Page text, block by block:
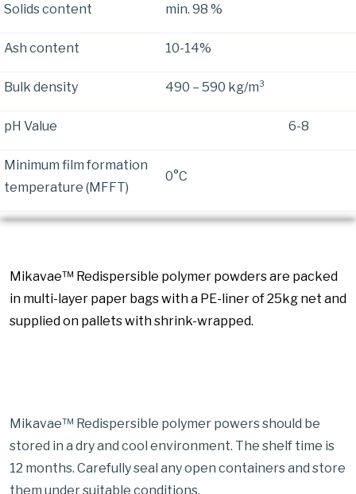
Solids content min. 98 %
Ash content 10-14%
Bulk density 490 – 590 kg/m³
pH Value 6-8
Minimum film formation
temperature (MFFT)
0°C
Mikavae™ Redispersible polymer powders are packed
in multi-layer paper bags with a PE-liner of 25kg net and
supplied on pallets with shrink-wrapped.
Mikavae™ Redispersible polymer powers should be
stored in a dry and cool environment. The shelf time is
12 months. Carefully seal any open containers and store
them under suitable conditions.